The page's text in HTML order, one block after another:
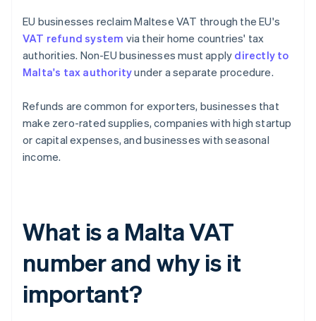
EU businesses reclaim Maltese VAT through the EU's
VAT refund system via their home countries' tax
authorities. Non-EU businesses must apply directly to
Malta's tax authorityunder a separate procedure.
Refunds are common for exporters, businesses that
make zero-rated supplies, companies with high startup
or capital expenses, and businesses with seasonal
income.
What is a Malta VAT
number and why is it
important?